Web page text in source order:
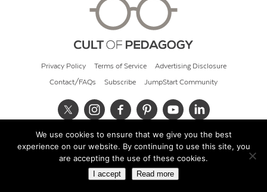
Privacy Policy Terms of Service Advertising Disclosure
Contact/FAQs Subscribe JumpStart Community
© 2026 Cult of Pedagogy
We use cookies to ensure that we give you the best
experience on our website. By continuing to use this site, you
are accepting the use of these cookies.
I accept Read more